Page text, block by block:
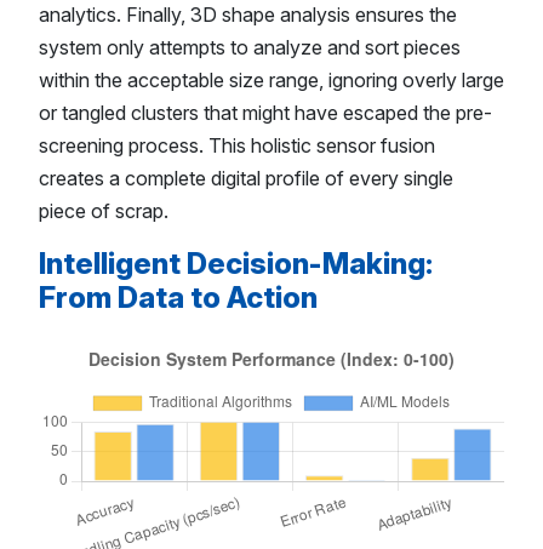
analytics. Finally, 3D shape analysis ensures the
system only attempts to analyze and sort pieces
within the acceptable size range, ignoring overly large
or tangled clusters that might have escaped the pre-
screening process. This holistic sensor fusion
creates a complete digital profile of every single
piece of scrap.
Intelligent Decision-Making:
From Data to Action